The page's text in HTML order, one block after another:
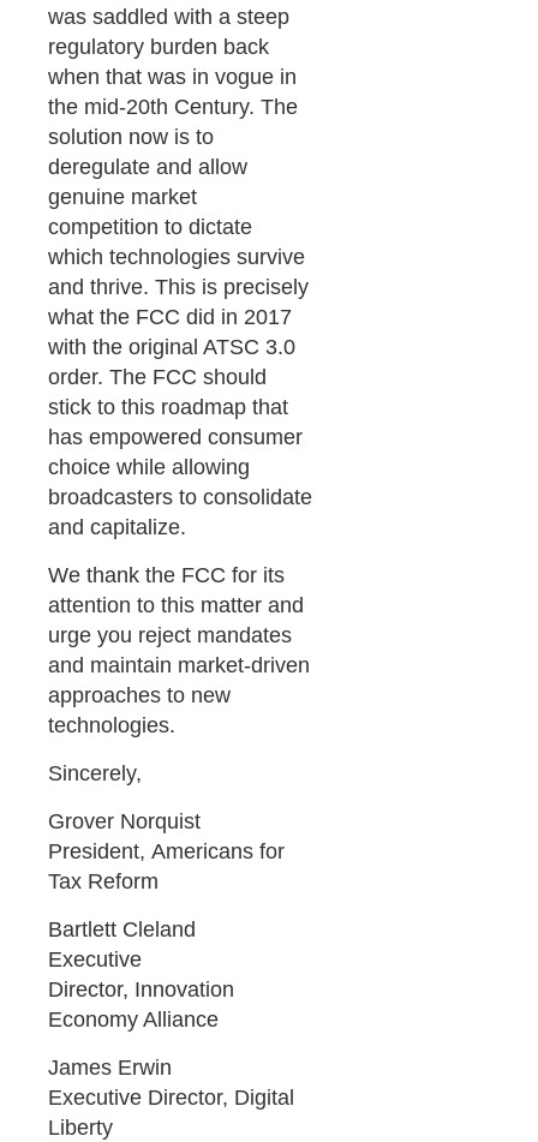
was saddled with a steep
regulatory burden back
when that was in vogue in
the mid-20th Century. The
solution now is to
deregulate and allow
genuine market
competition to dictate
which technologies survive
and thrive. This is precisely
what the FCC did in 2017
with the original ATSC 3.0
order. The FCC should
stick to this roadmap that
has empowered consumer
choice while allowing
broadcasters to consolidate
and capitalize.
We thank the FCC for its
attention to this matter and
urge you reject mandates
and maintain market-driven
approaches to new
technologies.
Sincerely,
Grover Norquist
President, Americans for
Tax Reform
Bartlett Cleland
Executive
Director, Innovation
Economy Alliance
James Erwin
Executive Director, Digital
Liberty